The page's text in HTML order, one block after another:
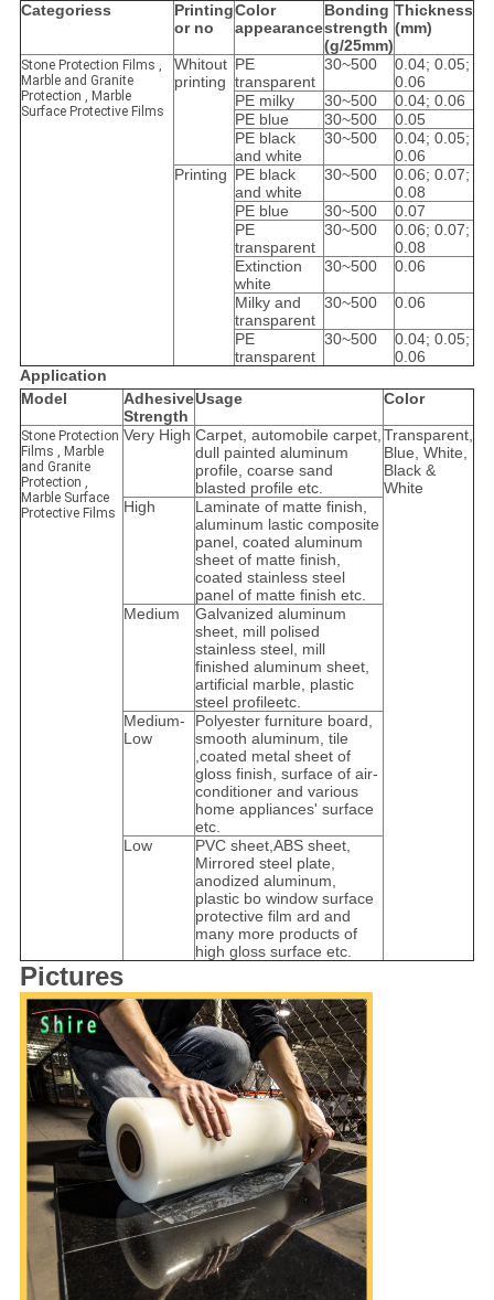
Categoriess
Printing
or no
Color
appearance
Bonding
strength
(g/25mm)
Thickness
(mm)
Stone Protection Films ,
Marble and Granite
Protection , Marble
Surface Protective Films
Whitout
printing
PE
transparent
30~500
0.04; 0.05;
0.06
PE milky
30~500
0.04; 0.06
PE blue
30~500
0.05
PE black
and white
30~500
0.04; 0.05;
0.06
Printing PE black
and white
30~500
0.06; 0.07;
0.08
PE blue
30~500
0.07
PE
transparent
30~500
0.06; 0.07;
0.08
Extinction
white
30~500 0.06
Milky and
transparent
30~500 0.06
PE
transparent
30~500
0.04; 0.05;
0.06
Application
Model
Adhesive
Strength
Usage Color
Stone Protection
Films , Marble
and Granite
Protection ,
Marble Surface
Protective Films
Very High Carpet, automobile carpet,
dull painted aluminum
profile, coarse sand
blasted profile etc.
Transparent,
Blue, White,
Black &
White
High
Laminate of matte finish,
aluminum lastic composite
panel, coated aluminum
sheet of matte finish,
coated stainless steel
panel of matte finish etc.
Medium
Galvanized aluminum
sheet, mill polised
stainless steel, mill
finished aluminum sheet,
artificial marble, plastic
steel profileetc.
Medium-
Low
Polyester furniture board,
smooth aluminum, tile
,coated metal sheet of
gloss finish, surface of air-
conditioner and various
home appliances' surface
etc.
Low
PVC sheet,ABS sheet,
Mirrored steel plate,
anodized aluminum,
plastic bo window surface
protective film ard and
many more products of
high gloss surface etc.
Pictures